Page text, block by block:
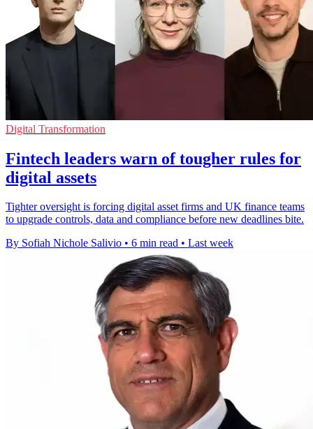
Digital Transformation
Fintech leaders warn of tougher rules for
digital assets
Tighter oversight is forcing digital asset firms and UK finance teams
to upgrade controls, data and compliance before new deadlines bite.
By Sofiah Nichole Salivio • 6 min read • Last week